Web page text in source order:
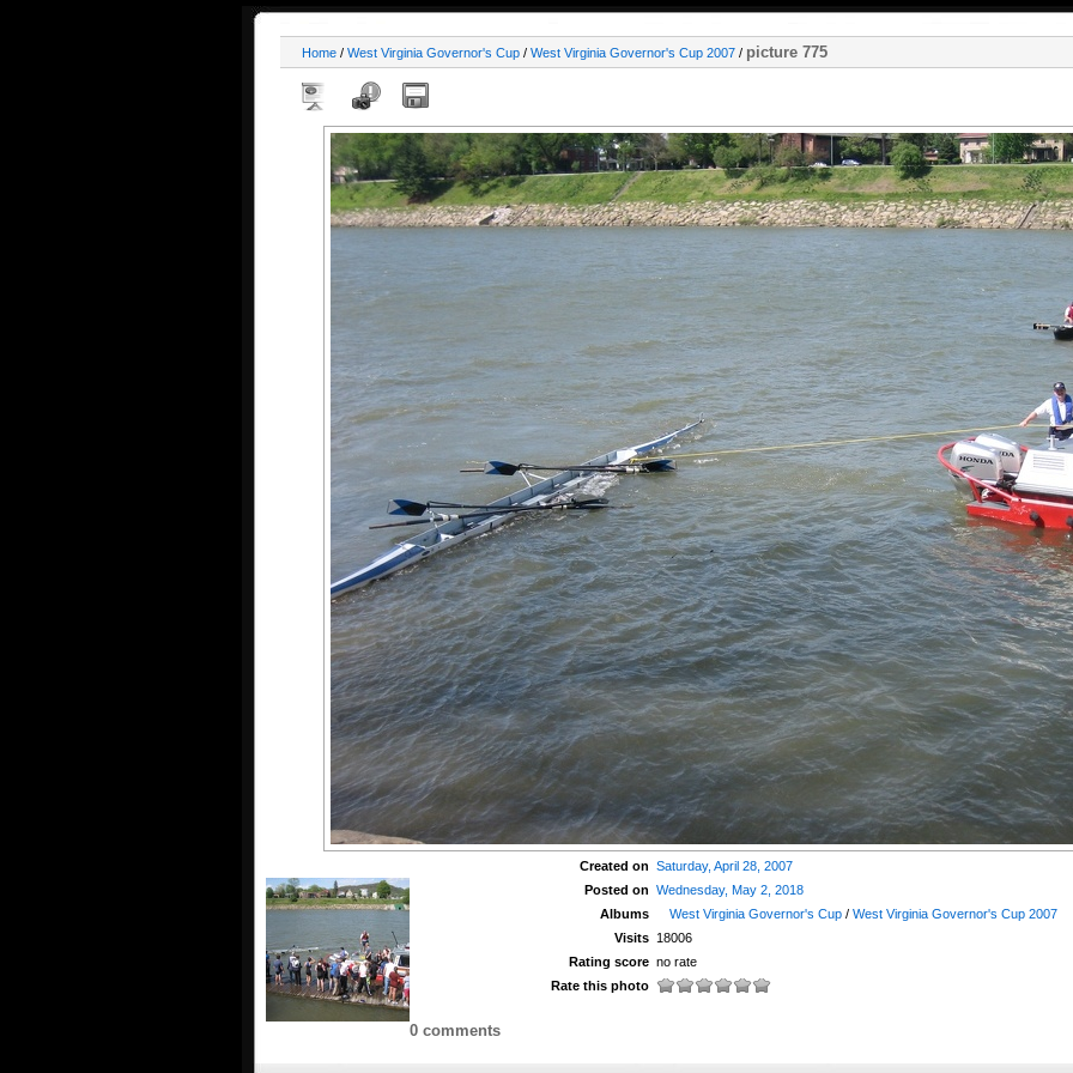
Home / West Virginia Governor's Cup / West Virginia Governor's Cup 2007 / picture 775
Created on Saturday, April 28, 2007
Posted on Wednesday, May 2, 2018
Albums
West Virginia Governor's Cup /West Virginia Governor's Cup 2007
Visits 18006
Rating score no rate
Rate this photo
0 comments